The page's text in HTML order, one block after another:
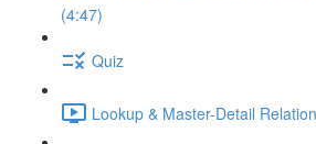
(4:47)
Quiz
Lookup & Master-Detail